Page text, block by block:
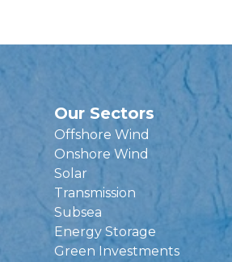
Our Sectors
Offshore Wind
Onshore Wind
Solar
Transmission
Subsea
Energy Storage
Green Investments